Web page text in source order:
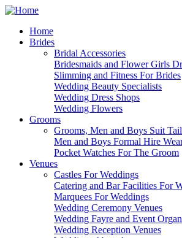
Home
Brides
Bridal Accessories
Bridesmaids and Flower Girls
Slimming and Fitness For Brides
Wedding Beauty Specialists
Wedding Dress Shops
Wedding Flowers
Grooms
Grooms, Men and Boys Suit
Men and Boys Formal Hire
Pocket Watches For The Groom
Venues
Castles For Weddings
Catering and Bar Facilities For
Marquees For Weddings
Wedding Ceremony Venues
Wedding Fayre and Event
Wedding Reception Venues